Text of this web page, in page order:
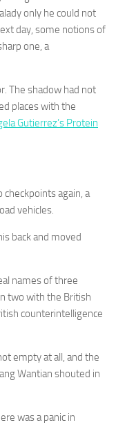
only he could not
day, some notions of
one, a
The shadow had not
places with the
Gutierrez’s Protein
again, a
vehicles.
back and moved
names of three
two with the British
counterintelligence
empty at all, and the
Wantian shouted in
was a panic in